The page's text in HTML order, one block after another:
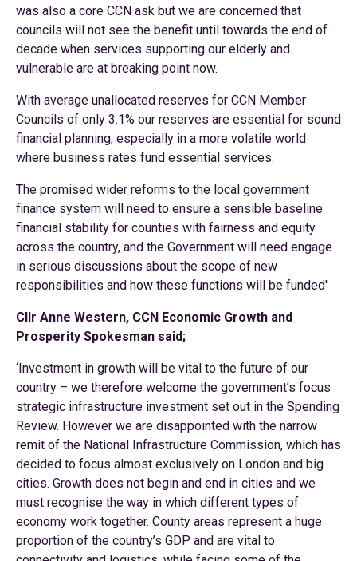
was also a core CCN ask but we are concerned that
councils will not see the benefit until towards the end of
decade when services supporting our elderly and
vulnerable are at breaking point now.
With average unallocated reserves for CCN Member
Councils of only 3.1% our reserves are essential for sound
financial planning, especially in a more volatile world
where business rates fund essential services.
The promised wider reforms to the local government
finance system will need to ensure a sensible baseline
financial stability for counties with fairness and equity
across the country, and the Government will need engage
in serious discussions about the scope of new
responsibilities and how these functions will be funded'
Cllr Anne Western, CCN Economic Growth and
Prosperity Spokesman said;
‘Investment in growth will be vital to the future of our
country – we therefore welcome the government’s focus
strategic infrastructure investment set out in the Spending
Review. However we are disappointed with the narrow
remit of the National Infrastructure Commission, which has
decided to focus almost exclusively on London and big
cities. Growth does not begin and end in cities and we
must recognise the way in which different types of
economy work together. County areas represent a huge
proportion of the country’s GDP and are vital to